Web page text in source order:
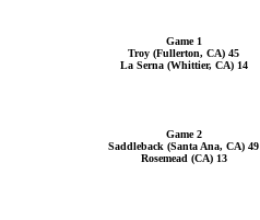
Game 1
Troy (Fullerton, CA) 45
La Serna (Whittier, CA) 14
Game 2
Saddleback (Santa Ana, CA) 49
Rosemead (CA) 13